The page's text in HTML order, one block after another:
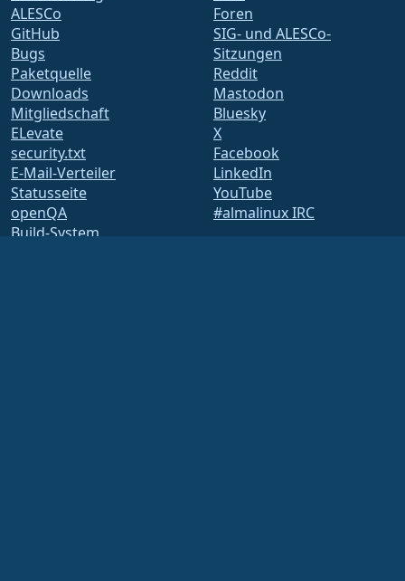
ALESCo
GitHub
Bugs
Paketquelle
Downloads
Mitgliedschaft
ELevate
security.txt
E-Mail-Verteiler
Statusseite
openQA
Build-System
Foren
SIG- und ALESCo-
Sitzungen
Reddit
Mastodon
Bluesky
X
Facebook
LinkedIn
YouTube
#almalinux IRC